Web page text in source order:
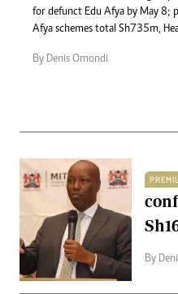
for defunct Edu Afya by May 8;
Afya schemes total Sh735m,
By Denis Omondi
By